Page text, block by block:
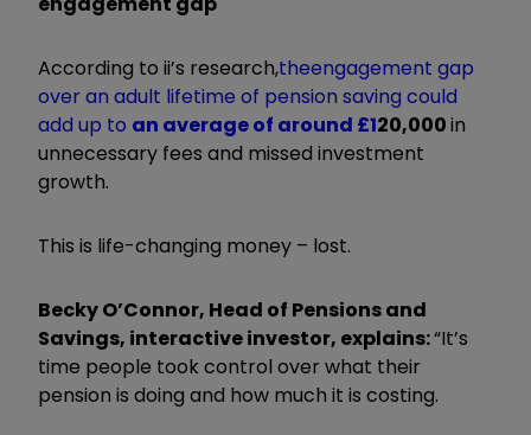
According to ii’s research,theengagement gap
over an adult lifetime of pension saving could
add up to an average of around £120,000in
unnecessary fees and missed investment
growth.
This is life-changing money – lost.
Becky O’Connor, Head of Pensions and
Savings, interactive investor, explains:“It’s
time people took control over what their
pension is doing and how much it is costing.